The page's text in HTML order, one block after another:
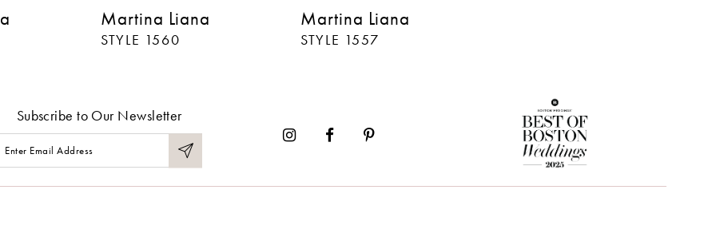
Martina Liana
STYLE 1560
Martina Liana
STYLE 1557
Subscribe to Our Newsletter